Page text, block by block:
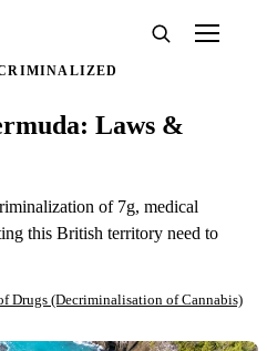
Laws &
of 7g, medical
this British territory need to
Drugs (Decriminalisation of Cannabis)